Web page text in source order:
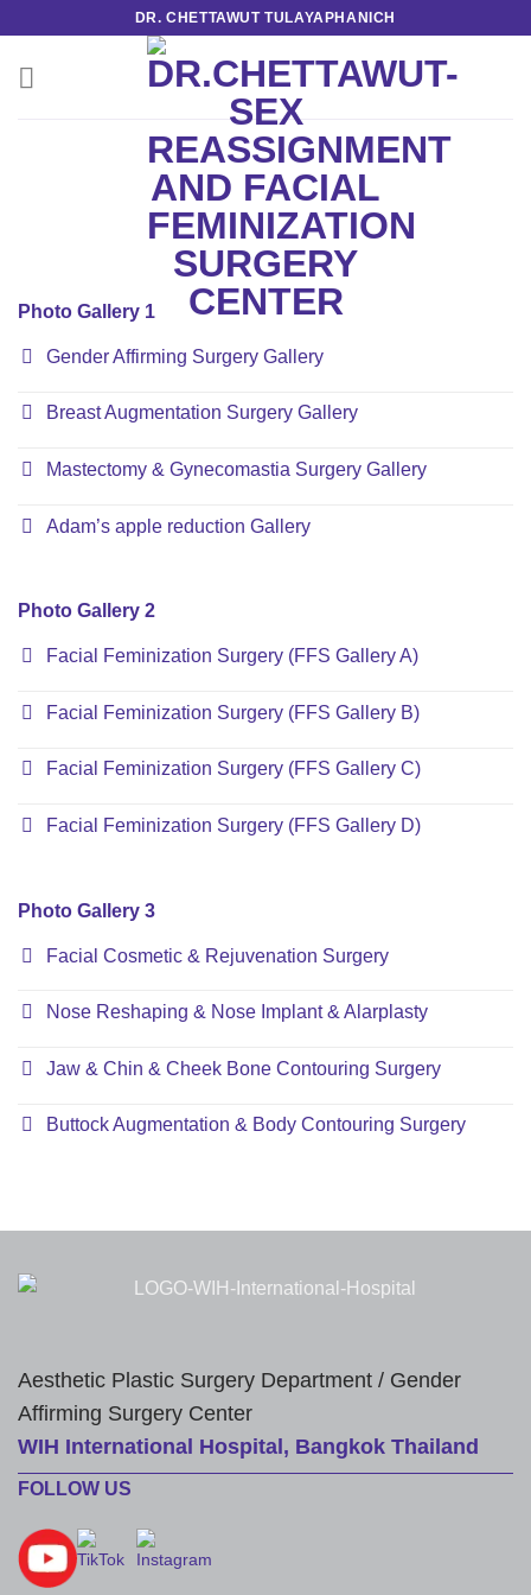
content
DR. CHETTAWUT TULAYAPHANICH
Photo Gallery 1
Gender Affirming Surgery Gallery
Breast Augmentation Surgery Gallery
Mastectomy & Gynecomastia Surgery Gallery
Adam’s apple reduction Gallery
Photo Gallery 2
Facial Feminization Surgery (FFS Gallery A)
Facial Feminization Surgery (FFS Gallery B)
Facial Feminization Surgery (FFS Gallery C)
Facial Feminization Surgery (FFS Gallery D)
Photo Gallery 3
Facial Cosmetic & Rejuvenation Surgery
Nose Reshaping & Nose Implant & Alarplasty
Jaw & Chin & Cheek Bone Contouring Surgery
Buttock Augmentation & Body Contouring Surgery
Aesthetic Plastic Surgery Department / Gender
Affirming Surgery Center
WIH International Hospital, Bangkok Thailand
FOLLOW US